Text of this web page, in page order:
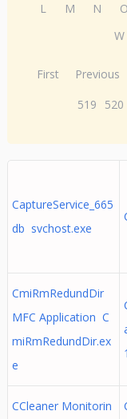
L
M N O
W
First Previous
519
520
CaptureService_665
db svchost.exe
CmiRmRedundDir
MFC Application C
miRmRedundDir.ex
e
CCleaner Monitorin